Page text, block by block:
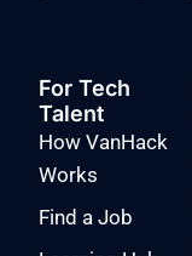
For Tech
Talent
How VanHack
Works
Find a Job